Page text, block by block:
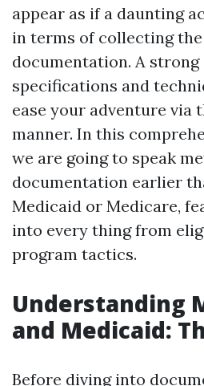
appear as if a daunting
in terms of collecting
documentation. A
specifications and
ease your adventure via
manner. In this
we are going to speak
documentation earlier
Medicaid or Medicare,
into every thing from
program tactics.
Understanding
and Medicaid:
Before diving into